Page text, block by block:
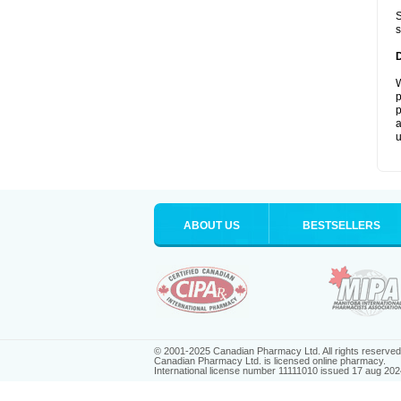
ABOUT US BESTSELLERS
© 2001-2025 Canadian Pharmacy Ltd. All rights reserved.
Canadian Pharmacy Ltd. is licensed online pharmacy.
International license number 11111010 issued 17 aug